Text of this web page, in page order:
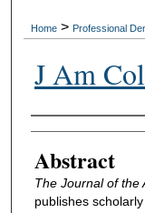
Home > Professional
J Am
Authors
Abstract
The Journal of the
publishes